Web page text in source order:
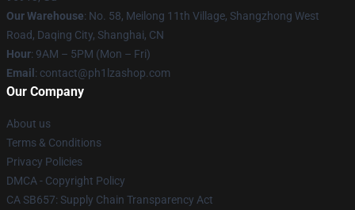
Our Warehouse: No. 58, Meilong 11th Village, Shangzhong West
Road, Daqing City, Shanghai, CN
Hour: 9AM – 5PM (Mon – Fri)
Email : contact@ph1lzashop.com
Our Company
About us
Terms & Conditions
Privacy Policies
DMCA - Copyright Policy
CA SB657: Supply Chain Transparency Act